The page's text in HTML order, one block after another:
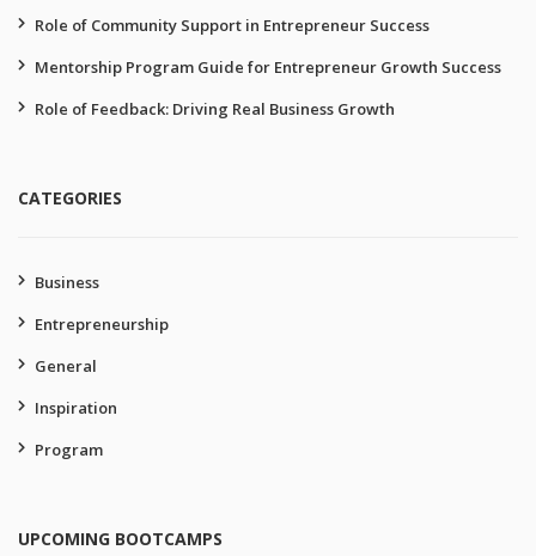
Role of Community Support in Entrepreneur Success
Mentorship Program Guide for Entrepreneur Growth Success
Role of Feedback: Driving Real Business Growth
CATEGORIES
Business
Entrepreneurship
General
Inspiration
Program
UPCOMING BOOTCAMPS